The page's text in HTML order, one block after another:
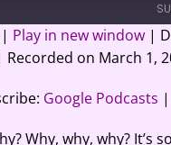
Podcasts
| Play in new window |
Recorded on March 1,
Google Podcasts
Why, why, why? It’s